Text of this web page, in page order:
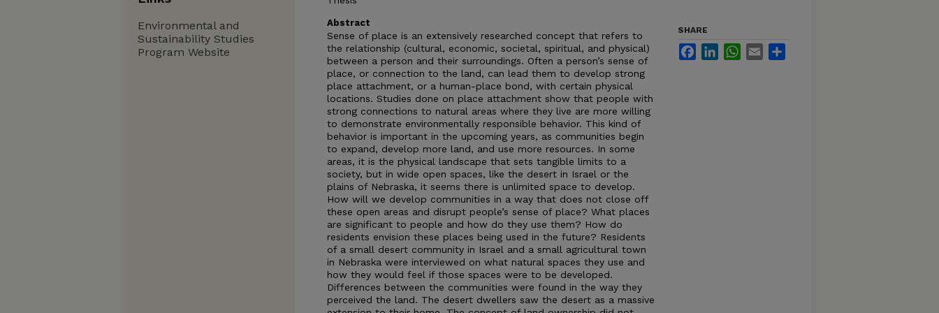
Abstract
Sense of place is an extensively researched concept that refers to
the relationship (cultural, economic, societal, spiritual, and physical)
between a person and their surroundings. Often a person’s sense of
place, or connection to the land, can lead them to develop strong
place attachment, or a human-place bond, with certain physical
locations. Studies done on place attachment show that people with
strong connections to natural areas where they live are more willing
to demonstrate environmentally responsible behavior. This kind of
behavior is important in the upcoming years, as communities begin
to expand, develop more land, and use more resources. In some
areas, it is the physical landscape that sets tangible limits to a
society, but in wide open spaces, like the desert in Israel or the
plains of Nebraska, it seems there is unlimited space to develop.
How will we develop communities in a way that does not close off
these open areas and disrupt people’s sense of place? What places
are significant to people and how do they use them? How do
residents envision these places being used in the future? Residents
of a small desert community in Israel and a small agricultural town
in Nebraska were interviewed on what natural spaces they use and
how they would feel if those spaces were to be developed.
Differences between the communities were found in the way they
perceived the land. The desert dwellers saw the desert as a massive
SHARE
FacebookLinkedInWhatsApp
Email
Environmental and
Sustainability Studies
Program Website